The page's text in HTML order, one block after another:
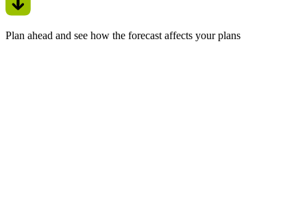
Plan ahead and see how the forecast affects your plans